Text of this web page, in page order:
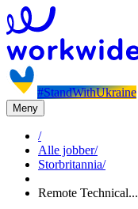
#StandWithUkraine
Meny
/
Alle jobber/
Storbritannia/
Remote Technical...